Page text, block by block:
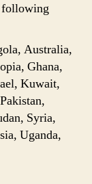
following
Australia,
Ghana,
Kuwait,
Syria,
Uganda,